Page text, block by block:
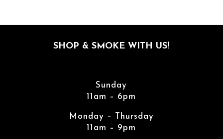
SHOP & SMOKE WITH US!
Sunday
11am – 6pm
Monday – Thursday
11am – 9pm